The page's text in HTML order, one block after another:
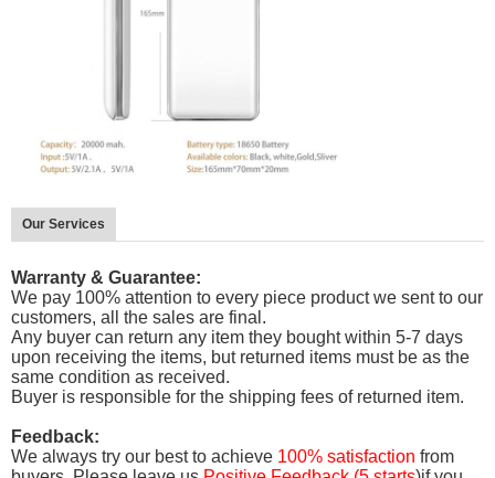
Our Services
Warranty & Guarantee:
We pay 100% attention to every piece product we sent to our
customers, all the sales are final.
Any buyer can return any item they bought within 5-7 days
upon receiving the items, but returned items must be as the
same condition as received.
Buyer is responsible for the shipping fees of returned item.
Feedback:
We always try our best to achieve 100% satisfaction from